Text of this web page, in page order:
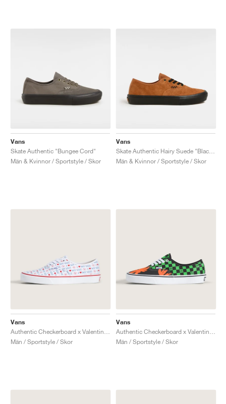
Vans
Skate Authentic "Bungee Cord"
Män & Kvinnor / Sportstyle / Skor
Vans
Män & Kvinnor / Sportstyle / Skor
Vans
Män / Sportstyle / Skor
Vans
Män / Sportstyle / Skor